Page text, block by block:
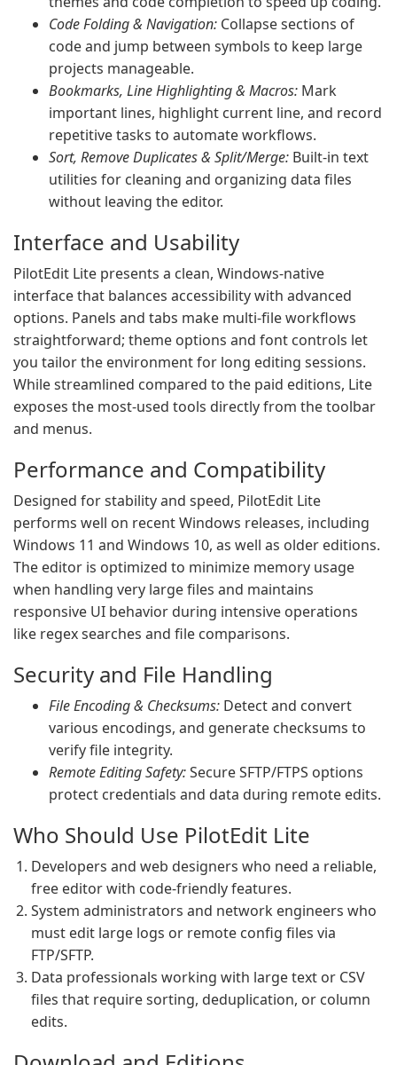
Code Folding & Navigation: Collapse sections of
code and jump between symbols to keep large
projects manageable.
Bookmarks, Line Highlighting & Macros: Mark
important lines, highlight current line, and record
repetitive tasks to automate workflows.
Sort, Remove Duplicates & Split/Merge: Built-in text
utilities for cleaning and organizing data files
without leaving the editor.
Interface and Usability
PilotEdit Lite presents a clean, Windows-native
interface that balances accessibility with advanced
options. Panels and tabs make multi-file workflows
straightforward; theme options and font controls let
you tailor the environment for long editing sessions.
While streamlined compared to the paid editions, Lite
exposes the most-used tools directly from the toolbar
and menus.
Performance and Compatibility
Designed for stability and speed, PilotEdit Lite
performs well on recent Windows releases, including
Windows 11 and Windows 10, as well as older editions.
The editor is optimized to minimize memory usage
when handling very large files and maintains
responsive UI behavior during intensive operations
like regex searches and file comparisons.
Security and File Handling
File Encoding & Checksums: Detect and convert
various encodings, and generate checksums to
verify file integrity.
Remote Editing Safety:Secure SFTP/FTPS options
protect credentials and data during remote edits.
Who Should Use PilotEdit Lite
Developers and web designers who need a reliable,
free editor with code-friendly features.
System administrators and network engineers who
must edit large logs or remote config files via
FTP/SFTP.
Data professionals working with large text or CSV
files that require sorting, deduplication, or column
edits.